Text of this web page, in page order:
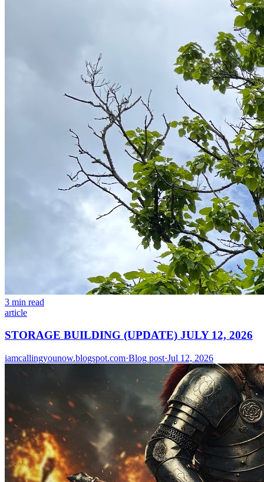
3 min read
article
STORAGE BUILDING (UPDATE) JULY 12, 2026
iamcallingyounow.blogspot.com·Blog post·Jul 12, 2026